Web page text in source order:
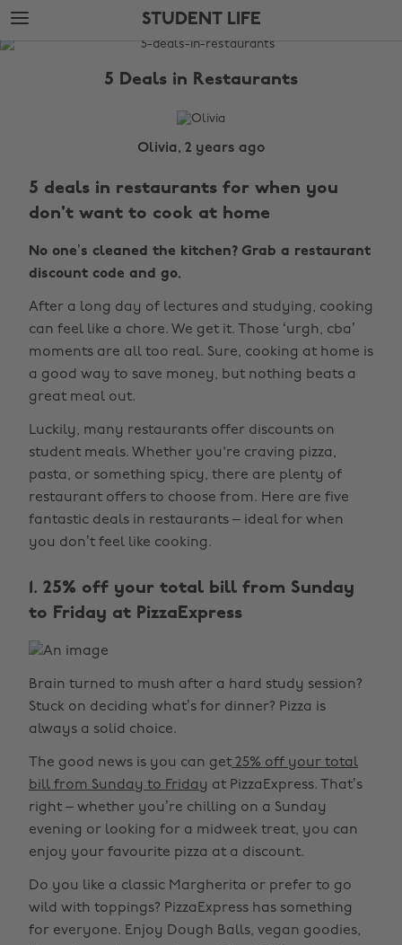
Skip
to
main
Skip
to
footer
STUDENT LIFE
The
5 Deals in Restaurants
Olivia, 2 years ago
5 deals in restaurants for when you
don't want to cook at home
No one’s cleaned the kitchen? Grab a restaurant
discount code and go.
After a long day of lectures and studying, cooking
can feel like a chore. We get it. Those ‘urgh, cba’
moments are all too real. Sure, cooking at home is
a good way to save money, but nothing beats a
great meal out.
Luckily, many restaurants offer discounts on
student meals. Whether you're craving pizza,
pasta, or something spicy, there are plenty of
restaurant offers to choose from. Here are five
fantastic deals in restaurants – ideal for when
you don’t feel like cooking.
1. 25% off your total bill from Sunday
to Friday at PizzaExpress
Brain turned to mush after a hard study session?
Stuck on deciding what’s for dinner? Pizza is
always a solid choice.
The good news is you can get 25% off your total
bill from Sunday to Friday at PizzaExpress. That’s
right – whether you’re chilling on a Sunday
evening or looking for a midweek treat, you can
enjoy your favourite pizza at a discount.
Do you like a classic Margherita or prefer to go
wild with toppings? PizzaExpress has something
for everyone. Enjoy Dough Balls, vegan goodies,